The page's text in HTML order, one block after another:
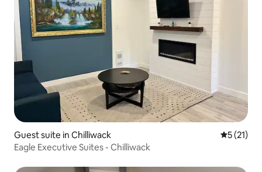
Guest suite in Chilliwack 5 out of 5
5 (21)
Eagle Executive Suites - Chilliwack